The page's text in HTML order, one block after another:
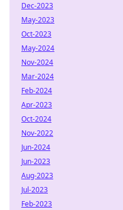
Dec-2023
May-2023
Oct-2023
May-2024
Nov-2024
Mar-2024
Feb-2024
Apr-2023
Oct-2024
Nov-2022
Jun-2024
Jun-2023
Aug-2023
Jul-2023
Feb-2023